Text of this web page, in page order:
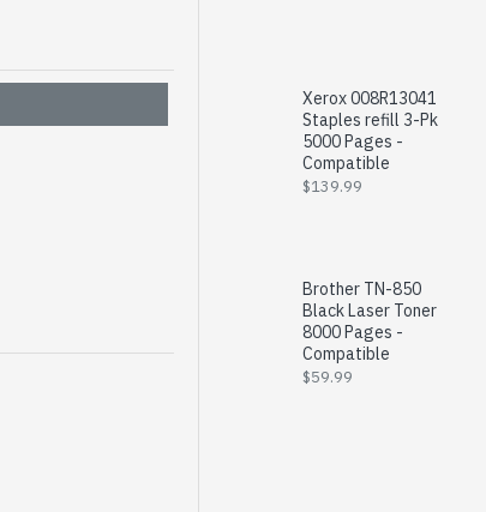
Xerox 008R13041
Staples refill 3-Pk
5000 Pages -
Compatible
$139.99
Brother TN-850
Black Laser Toner
8000 Pages -
Compatible
$59.99